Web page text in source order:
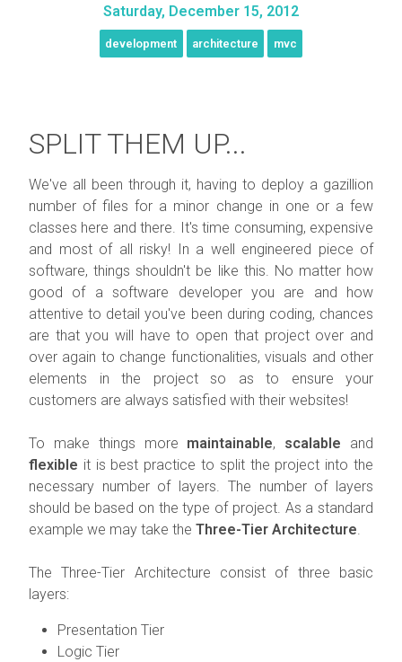
Saturday, December 15, 2012
development architecture mvc
SPLIT THEM UP...
We've all been through it, having to deploy a gazillion
number of files for a minor change in one or a few
classes here and there. It's time consuming, expensive
and most of all risky! In a well engineered piece of
software, things shouldn't be like this. No matter how
good of a software developer you are and how
attentive to detail you've been during coding, chances
are that you will have to open that project over and
over again to change functionalities, visuals and other
elements in the project so as to ensure your
customers are always satisfied with their websites!
To make things more maintainable, scalable and
flexible it is best practice to split the project into the
necessary number of layers. The number of layers
should be based on the type of project. As a standard
example we may take the Three-Tier Architecture.
The Three-Tier Architecture consist of three basic
layers:
Presentation Tier
Logic Tier